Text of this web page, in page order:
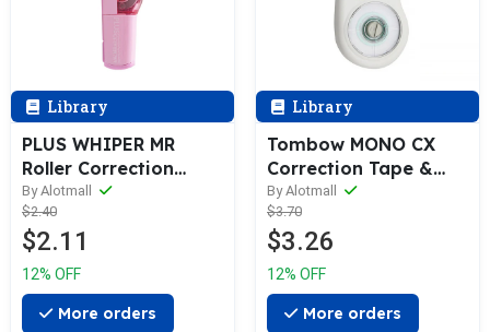
Library
PLUS WHIPER MR
Roller Correction
Tape & Refill [Set of
5]
By Alotmall
$2.40
$2.11
12% OFF
More orders
Library
Tombow MONO CX
Correction Tape &
Refill (4.2 / 5.0 /
6.0mm)
By Alotmall
$3.70
$3.26
12% OFF
More orders